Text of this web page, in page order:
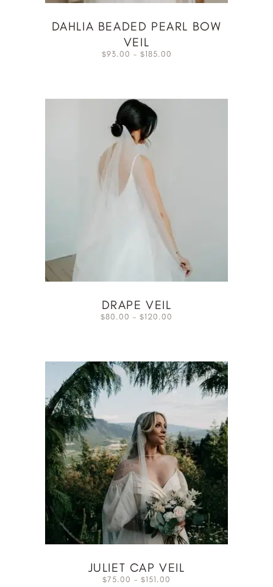
DAHLIA BEADED PEARL BOW
VEIL
$93.00 – $185.00
DRAPE VEIL
$80.00 – $120.00
JULIET CAP VEIL
$75.00 – $151.00